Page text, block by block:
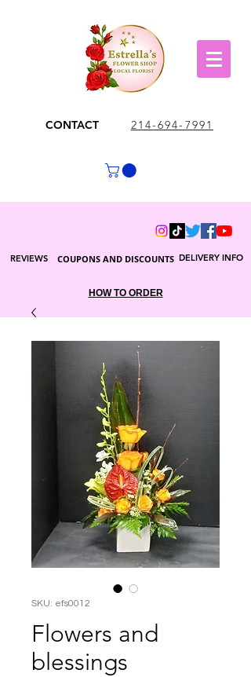
CONTACT 214-694-7991
DELIVERY INFO
COUPONS AND DISCOUNTS
REVIEWS
HOW TO ORDER
SKU: efs0012
Flowers and
blessings